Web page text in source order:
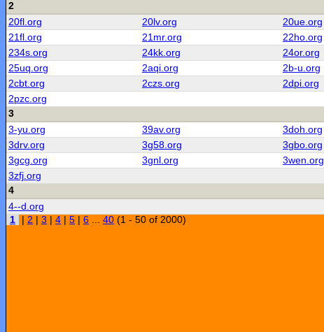
2
20fl.org
20lv.org
20ue.org
21fl.org
21mr.org
22ho.org
234s.org
24kk.org
24or.org
25uq.org
2aqi.org
2b-u.org
2cbt.org
2czs.org
2dpi.org
2pzc.org
3
3-yu.org
39av.org
3doh.org
3drv.org
3g58.org
3gbo.org
3gcg.org
3gnl.org
3wen.org
3zfj.org
4
4--d.org
1
2 3 4 5 6 ... 40 (1 - 50 of 2000)